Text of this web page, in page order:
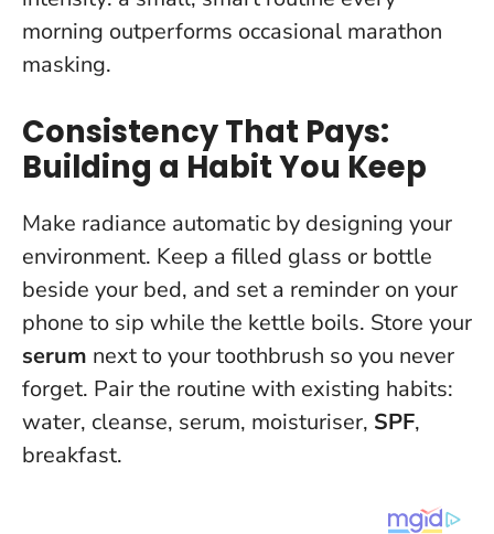
morning outperforms occasional marathon
masking.
Consistency That Pays:
Building a Habit You Keep
Make radiance automatic by designing your
environment. Keep a filled glass or bottle
beside your bed, and set a reminder on your
phone to sip while the kettle boils. Store your
serum next to your toothbrush so you never
forget. Pair the routine with existing habits:
water, cleanse, serum, moisturiser, SPF,
breakfast.